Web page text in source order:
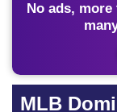
No ads,
MLB